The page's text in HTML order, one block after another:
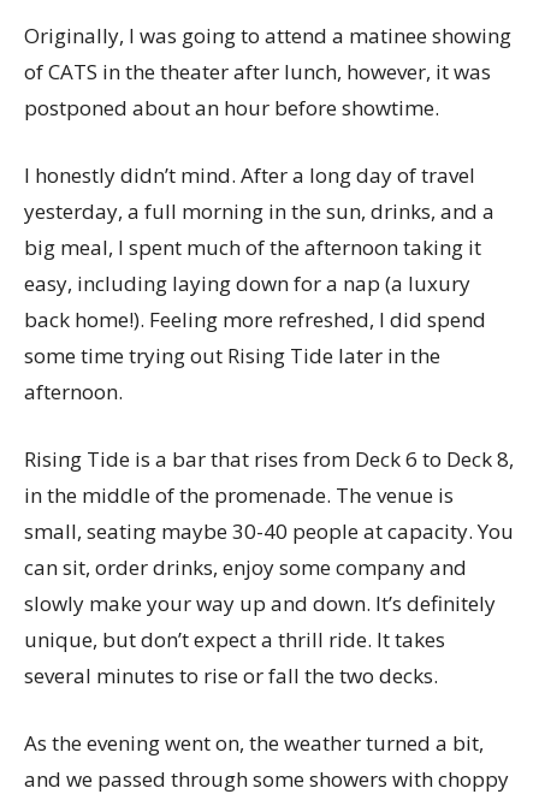
Originally, I was going to attend a matinee showing
of CATS in the theater after lunch, however, it was
postponed about an hour before showtime.
I honestly didn’t mind. After a long day of travel
yesterday, a full morning in the sun, drinks, and a
big meal, I spent much of the afternoon taking it
easy, including laying down for a nap (a luxury
back home!). Feeling more refreshed, I did spend
some time trying out Rising Tide later in the
afternoon.
Rising Tide is a bar that rises from Deck 6 to Deck 8,
in the middle of the promenade. The venue is
small, seating maybe 30-40 people at capacity. You
can sit, order drinks, enjoy some company and
slowly make your way up and down. It’s definitely
unique, but don’t expect a thrill ride. It takes
several minutes to rise or fall the two decks.
As the evening went on, the weather turned a bit,
and we passed through some showers with choppy